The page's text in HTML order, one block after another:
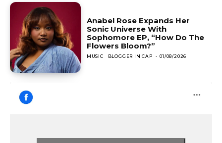
Anabel Rose Expands Her
Sonic Universe With
Sophomore EP, “How Do The
Flowers Bloom?”
MUSIC BLOGGER IN CAP - 01/08/2026